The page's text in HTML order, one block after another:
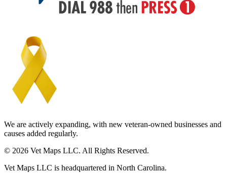
We are actively expanding, with new veteran-owned businesses and
causes added regularly.
© 2026 Vet Maps LLC. All Rights Reserved.
Vet Maps LLC is headquartered in North Carolina.